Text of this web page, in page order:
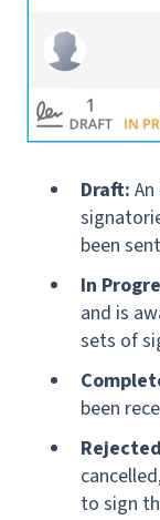
Draft:
been
In
and is
sets of
been
to sign